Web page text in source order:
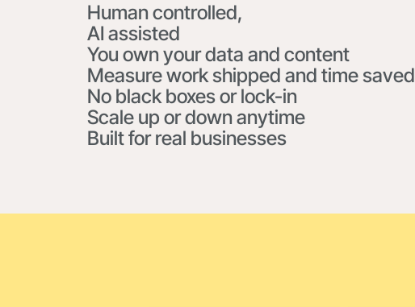
Human controlled,
AI assisted
You own your data and content
Measure work shipped and time saved
No black boxes or lock-in
Scale up or down anytime
Built for real businesses